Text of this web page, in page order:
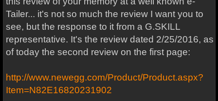
Tailer... it's not so much the review I want you to
see, but the response to it from a G.SKILL
representative. It's the review dated 2/25/2016, as
of today the second review on the first page:
http://www.newegg.com/Product/Product.aspx?
Item=N82E16820231902